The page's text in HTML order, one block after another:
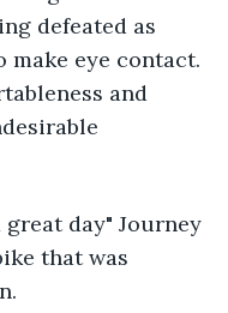
defeated as
eye contact.
and
great day" Journey
that was